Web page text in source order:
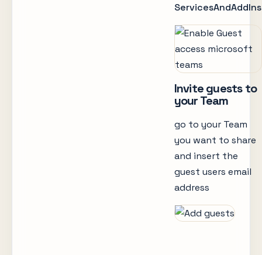
ServicesAndAddIns
Invite guests to
your Team
go to your Team
you want to share
and insert the
guest users email
address